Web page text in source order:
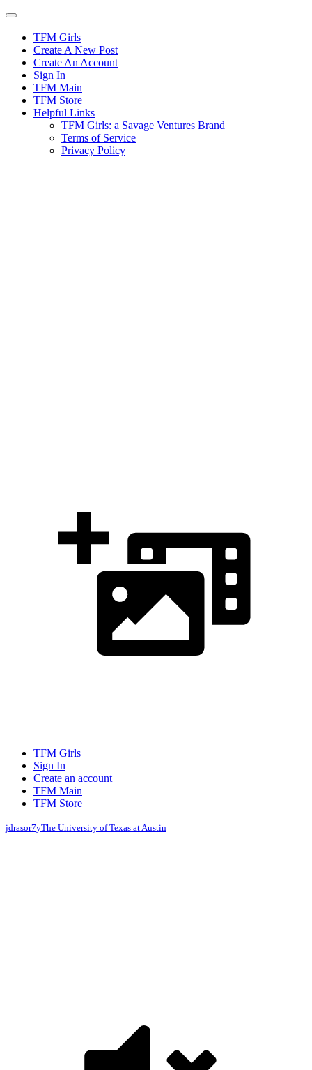
Skip
contentTFM Girls
Create A New Post
Create An Account
Sign In
TFM Main
TFM Store
Helpful Links
TFM Girls: a Savage Ventures Brand
Terms of Service
Privacy Policy
TFM Girls
Sign In
Create an account
TFM Main
TFM Store
jdrasor7yThe University of Texas at Austin